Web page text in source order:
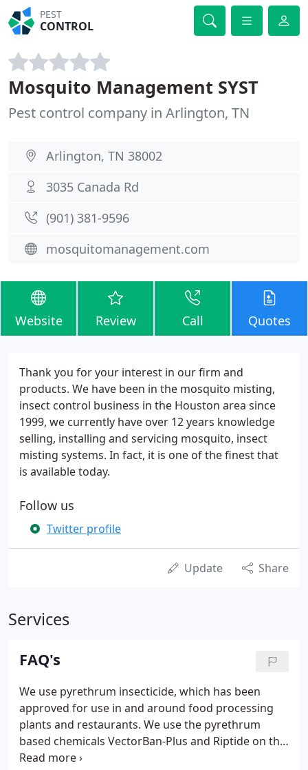
PEST
CONTROL
Mosquito Management SYST
Pest control company in Arlington, TN
Arlington, TN 38002
3035 Canada Rd
(901) 381-9596
mosquitomanagement.com
Website Review Call Quotes
Thank you for your interest in our firm and
products. We have been in the mosquito misting,
insect control business in the Houston area since
1999, we currently have over 12 years knowledge
selling, installing and servicing mosquito, insect
misting systems. In fact, it is one of the finest that
is available today.
Follow us
Twitter profile
Update Share
Services
FAQ's
We use pyrethrum insecticide, which has been
approved for use in and around food processing
plants and restaurants. We use the pyrethrum
based chemicals VectorBan-Plus and Riptide on the
majority of our insect and mosquito misting